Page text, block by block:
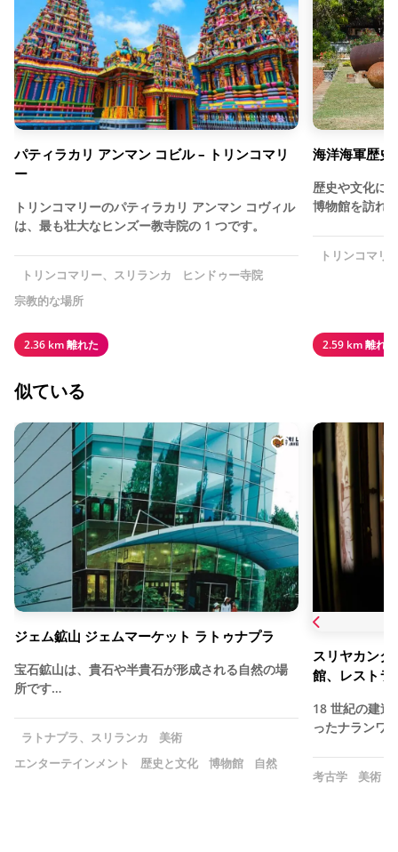
パティラカリ アンマン コビル – トリンコマリ
ー
トリンコマリーのパティラカリ アンマン コヴィル
は、最も壮大なヒンズー教寺院の 1 つです。
トリンコマリー、スリランカ
ヒンドゥー寺院
宗教的な場所
2.36 km 離れた
海洋海軍歴史
歴史や文化に
博物館を訪れ
トリンコマリ
2.59 km 離れた
似ている
ジェム鉱山 ジェムマーケット ラトゥナプラ
宝石鉱山は、貴石や半貴石が形成される自然の場
所です…
ラトナプラ、スリランカ
美術
エンターテインメント
歴史と文化 博物館 自然
スリヤカン
館、レストラ
18 世紀の建造
ったナランワ
考古学 美術